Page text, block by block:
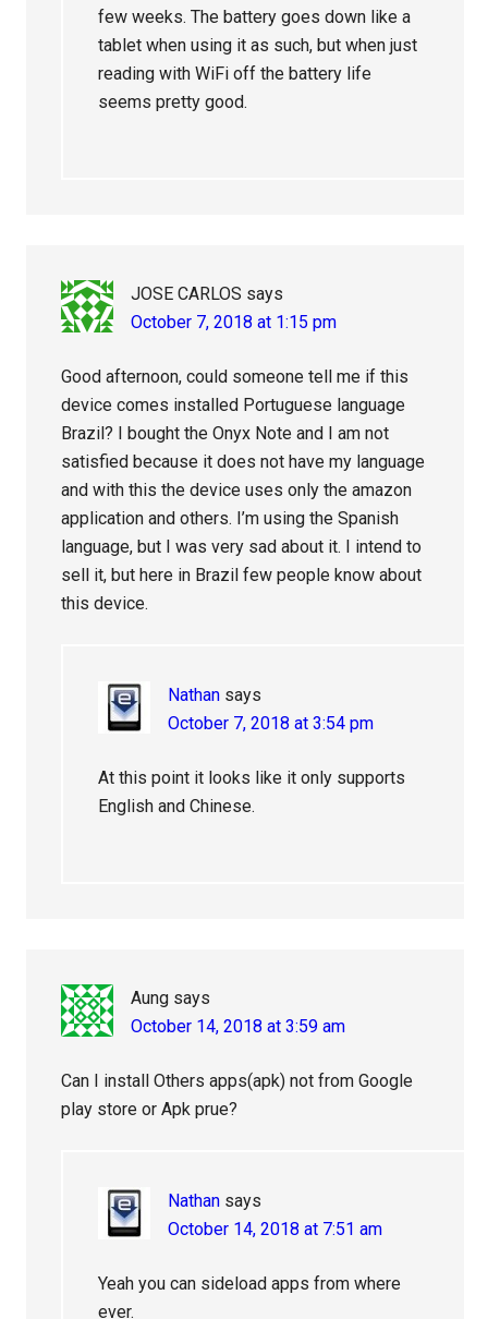
few weeks. The battery goes down like a
tablet when using it as such, but when just
reading with WiFi off the battery life
seems pretty good.
JOSE CARLOS says
October 7, 2018 at 1:15 pm
Good afternoon, could someone tell me if this
device comes installed Portuguese language
Brazil? I bought the Onyx Note and I am not
satisfied because it does not have my language
and with this the device uses only the amazon
application and others. I’m using the Spanish
language, but I was very sad about it. I intend to
sell it, but here in Brazil few people know about
this device.
Nathan says
October 7, 2018 at 3:54 pm
At this point it looks like it only supports
English and Chinese.
Aung says
October 14, 2018 at 3:59 am
Can I install Others apps(apk) not from Google
play store or Apk prue?
Nathan says
October 14, 2018 at 7:51 am
Yeah you can sideload apps from where
ever.